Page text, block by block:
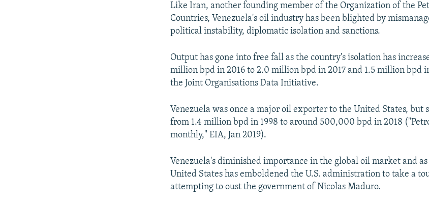
Like Iran, another founding member of the Organization of the
Countries, Venezuela's oil industry has been blighted by
political instability, diplomatic isolation and sanctions.
Output has gone into free fall as the country's isolation has
million bpd in 2016 to 2.0 million bpd in 2017 and 1.5 million bpd
the Joint Organisations Data Initiative.
Venezuela was once a major oil exporter to the United States, but
from 1.4 million bpd in 1998 to around 500,000 bpd in 2018
monthly," EIA, Jan 2019).
Venezuela's diminished importance in the global oil market and
United States has emboldened the U.S. administration to take a
attempting to oust the government of Nicolas Maduro.